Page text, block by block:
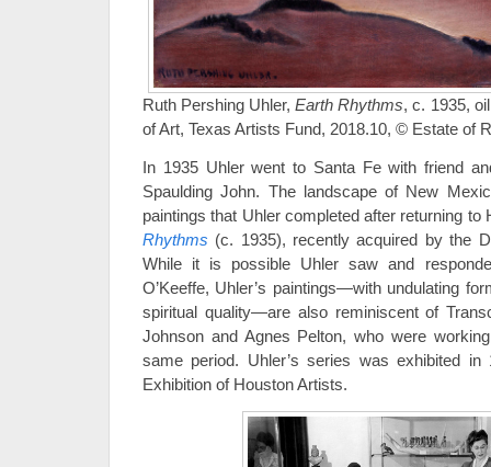
Ruth Pershing Uhler,Earth Rhythms, c. 1935,
of Art, Texas Artists Fund, 2018.10, © Estate of
In 1935 Uhler went to Santa Fe with friend
Spaulding John. The landscape of New
paintings that Uhler completed after returning
Rhythms (c. 1935), recently acquired by the
While it is possible Uhler saw and
O’Keeffe, Uhler’s paintings—with undulating
spiritual quality—are also reminiscent of
Johnson and Agnes Pelton, who were
same period. Uhler’s series was exhibited in
Exhibition of Houston Artists.